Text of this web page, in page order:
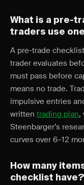
What is a pre-
traders use
A pre-trade
trader evaluates
must pass before
means no trade.
impulsive entries
written trading plan,
Steenbarger’s
curves over 6–12
How many
checklist have?